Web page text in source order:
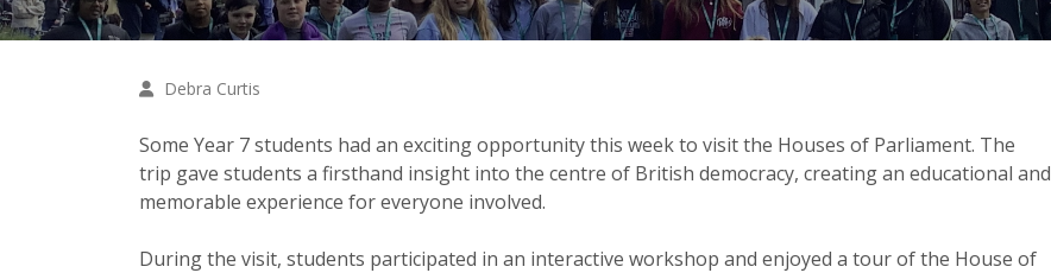
Debra Curtis
Some Year 7 students had an exciting opportunity this week to visit the Houses of Parliament. The
trip gave students a firsthand insight into the centre of British democracy, creating an educational and
memorable experience for everyone involved.
During the visit, students participated in an interactive workshop and enjoyed a tour of the House of